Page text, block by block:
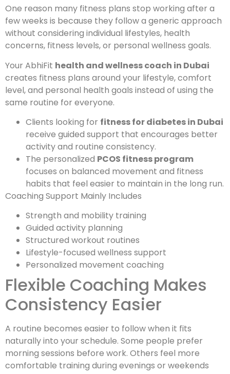
One reason many fitness plans stop working after a
few weeks is because they follow a generic approach
without considering individual lifestyles, health
concerns, fitness levels, or personal wellness goals.
Your AbhiFit health and wellness coach in Dubai
creates fitness plans around your lifestyle, comfort
level, and personal health goals instead of using the
same routine for everyone.
Clients looking for fitness for diabetes in Dubai
receive guided support that encourages better
activity and routine consistency.
The personalized PCOS fitness program
focuses on balanced movement and fitness
habits that feel easier to maintain in the long run.
Coaching Support Mainly Includes
Strength and mobility training
Guided activity planning
Structured workout routines
Lifestyle-focused wellness support
Personalized movement coaching
Flexible Coaching Makes
Consistency Easier
A routine becomes easier to follow when it fits
naturally into your schedule. Some people prefer
morning sessions before work. Others feel more
comfortable training during evenings or weekends